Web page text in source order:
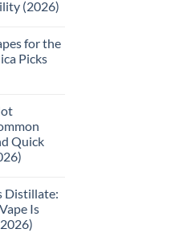
(2026)
for the
Picks
Quick
Distillate:
Is